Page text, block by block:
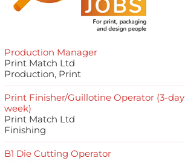
Production Manager
Print Match Ltd
Production, Print
Print Finisher/Guillotine Operator (3-day
week)
Print Match Ltd
Finishing
B1 Die Cutting Operator